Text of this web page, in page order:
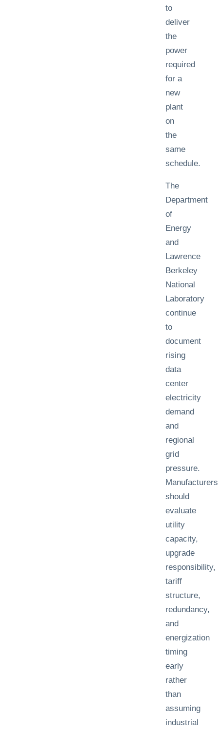
to
deliver
the
power
required
for a
new
plant
on
the
same
schedule.
The
Department
of
Energy
and
Lawrence
Berkeley
National
Laboratory
continue
to
document
rising
data
center
electricity
demand
and
regional
grid
pressure.
Manufacturers
should
evaluate
utility
capacity,
upgrade
responsibility,
tariff
structure,
redundancy,
and
energization
timing
early
rather
than
assuming
industrial